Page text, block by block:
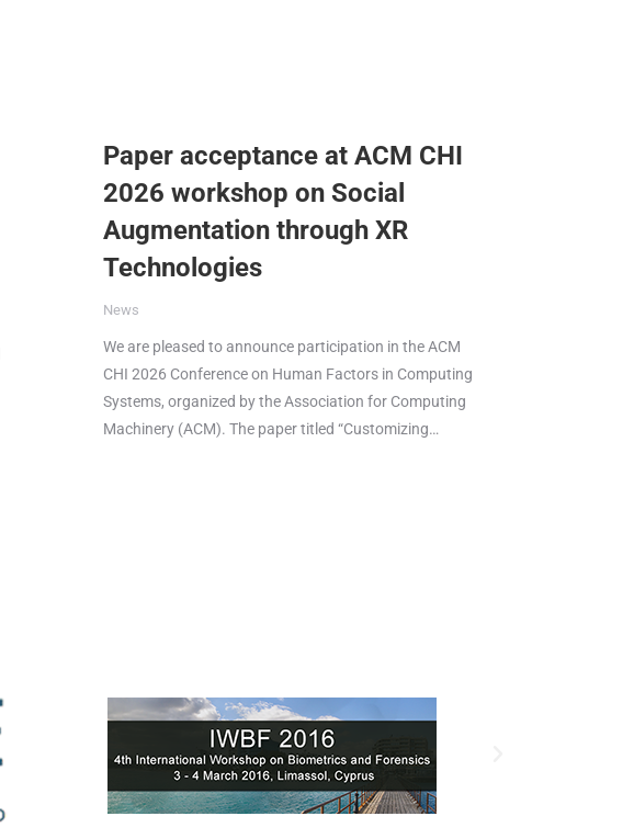
Paper acceptance at ACM CHI
2026 workshop on Social
Augmentation through XR
Technologies
News
We are pleased to announce participation in the ACM
CHI 2026 Conference on Human Factors in Computing
Systems, organized by the Association for Computing
Machinery (ACM). The paper titled “Customizing…